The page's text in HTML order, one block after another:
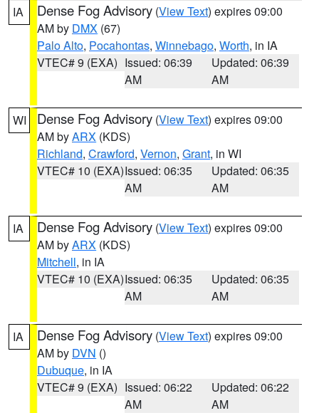
IA Dense Fog Advisory (View Text) expires 09:00
AM by DMX (67)
Palo Alto, Pocahontas, Winnebago, Worth, in IA
VTEC# 9 (EXA) Issued: 06:39
AM
Updated: 06:39
AM
WI Dense Fog Advisory (View Text) expires 09:00
AM byARX (KDS)
Richland, Crawford, Vernon, Grant, in WI
VTEC# 10 (EXA)Issued: 06:35
AM
Updated: 06:35
AM
IA Dense Fog Advisory (View Text) expires 09:00
AM byARX (KDS)
Mitchell, in IA
VTEC# 10 (EXA)Issued: 06:35
AM
Updated: 06:35
AM
IA Dense Fog Advisory (View Text) expires 09:00
AM by DVN ()
Dubuque, in IA
VTEC# 9 (EXA) Issued: 06:22
AM
Updated: 06:22
AM